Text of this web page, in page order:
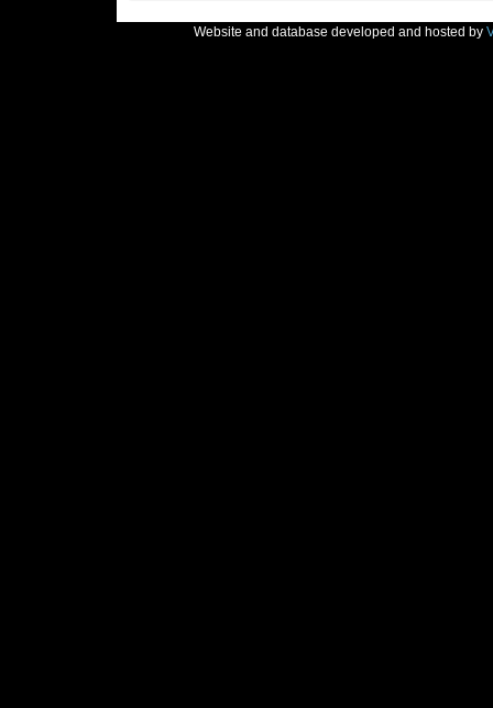
Website and database developed and hosted by